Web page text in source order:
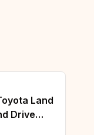
Land
Drive